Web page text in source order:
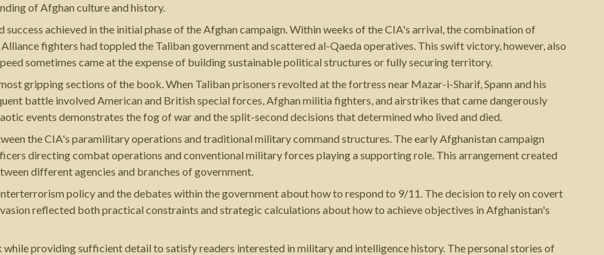
of Afghan culture and history.
achieved in the initial phase of the Afghan campaign. Within weeks of the CIA's arrival, the combination of
fighters had toppled the Taliban government and scattered al-Qaeda operatives. This swift victory, however, also
sometimes came at the expense of building sustainable political structures or fully securing territory.
gripping sections of the book. When Taliban prisoners revolted at the fortress near Mazar-i-Sharif, Spann and his
battle involved American and British special forces, Afghan militia fighters, and airstrikes that came dangerously
events demonstrates the fog of war and the split-second decisions that determined who lived and died.
the CIA's paramilitary operations and traditional military command structures. The early Afghanistan campaign
directing combat operations and conventional military forces playing a supporting role. This arrangement created
different agencies and branches of government.
policy and the debates within the government about how to respond to 9/11. The decision to rely on covert
reflected both practical constraints and strategic calculations about how to achieve objectives in Afghanistan's
providing sufficient detail to satisfy readers interested in military and intelligence history. The personal stories of